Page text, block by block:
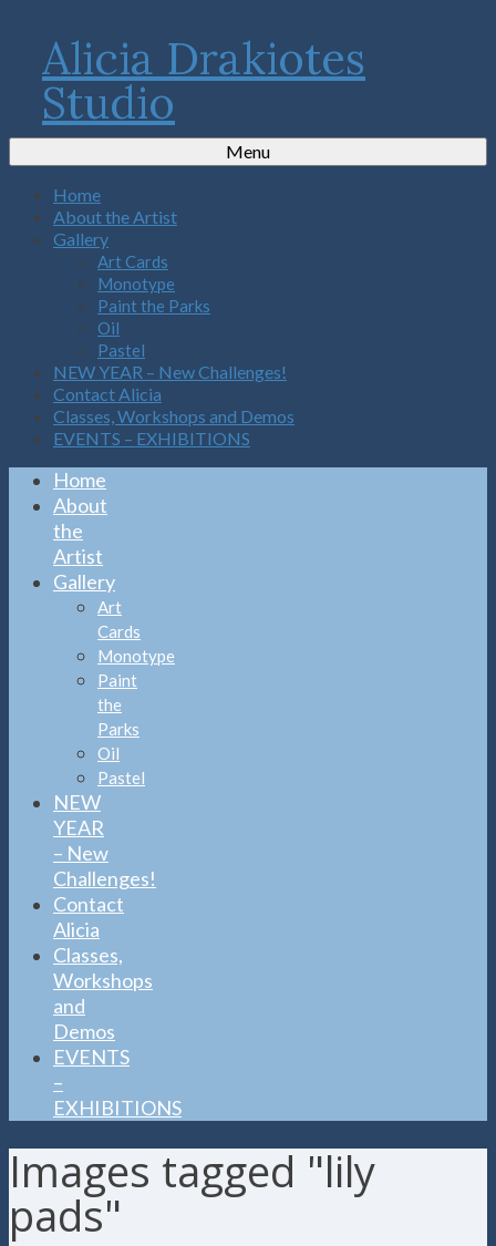
Alicia Drakiotes
Studio
Menu
Home
About the Artist
Gallery
Art Cards
Monotype
Paint the Parks
Oil
Pastel
NEW YEAR – New Challenges!
Contact Alicia
Classes, Workshops and Demos
EVENTS – EXHIBITIONS
Home
About
the
Artist
Gallery
Art
Cards
Monotype
Paint
the
Parks
Oil
Pastel
NEW
YEAR
– New
Challenges!
Contact
Alicia
Classes,
Workshops
and
Demos
EVENTS
–
EXHIBITIONS
Images tagged "lily
pads"